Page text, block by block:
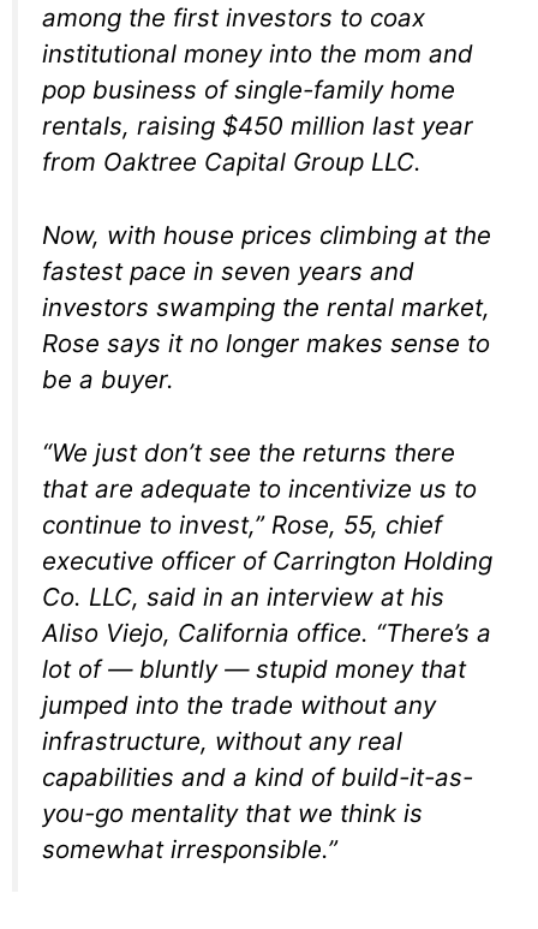
among the first investors to coax
institutional money into the mom and
pop business of single-family home
rentals, raising $450 million last year
from Oaktree Capital Group LLC.
Now, with house prices climbing at the
fastest pace in seven years and
investors swamping the rental market,
Rose says it no longer makes sense to
be a buyer.
“We just don’t see the returns there
that are adequate to incentivize us to
continue to invest,” Rose, 55, chief
executive officer of Carrington Holding
Co. LLC, said in an interview at his
Aliso Viejo, California office. “There’s a
lot of — bluntly — stupid money that
jumped into the trade without any
infrastructure, without any real
capabilities and a kind of build-it-as-
you-go mentality that we think is
somewhat irresponsible.”